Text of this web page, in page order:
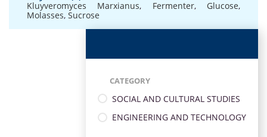
Kluyveromyces Marxianus, Fermenter, Glucose,
Molasses, Sucrose
CATEGORY
SOCIAL AND CULTURAL STUDIES
ENGINEERING AND TECHNOLOGY